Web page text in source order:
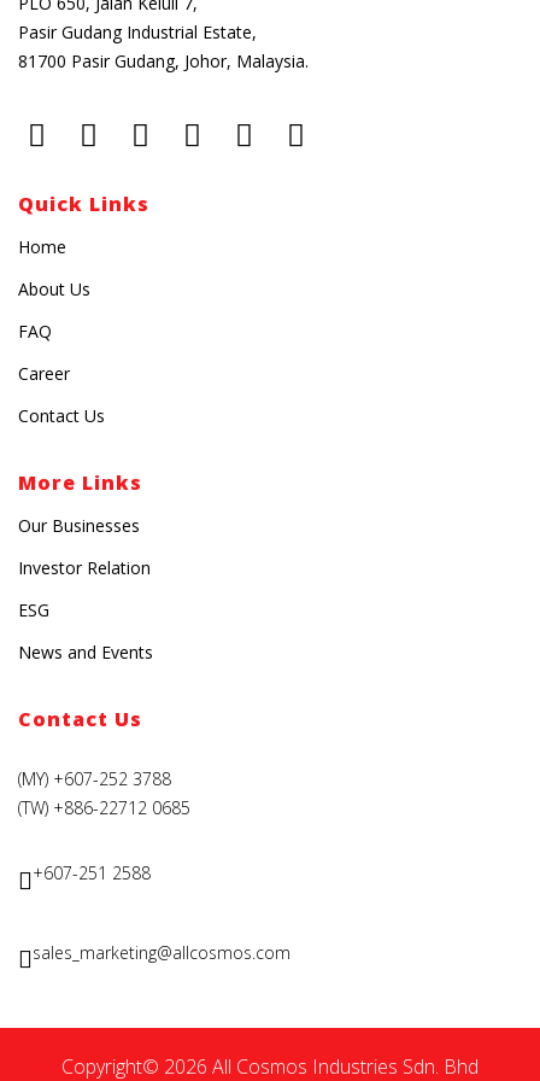
Pasir Gudang Industrial Estate,
81700 Pasir Gudang, Johor, Malaysia.
Quick Links
Home
About Us
FAQ
Career
Contact Us
More Links
Our Businesses
Investor Relation
ESG
News and Events
Contact Us
(MY) +607-252 3788
(TW) +886-22712 0685
+607-251 2588
sales_marketing@allcosmos.com
Copyright© 2026 All Cosmos Industries Sdn. Bhd